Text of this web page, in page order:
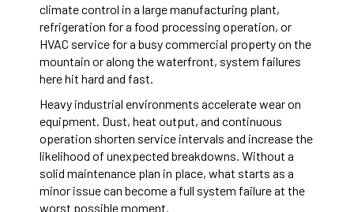
climate control in a large manufacturing plant,
refrigeration for a food processing operation, or
HVAC service for a busy commercial property on the
mountain or along the waterfront, system failures
here hit hard and fast.
Heavy industrial environments accelerate wear on
equipment. Dust, heat output, and continuous
operation shorten service intervals and increase the
likelihood of unexpected breakdowns. Without a
solid maintenance plan in place, what starts as a
minor issue can become a full system failure at the
worst possible moment.